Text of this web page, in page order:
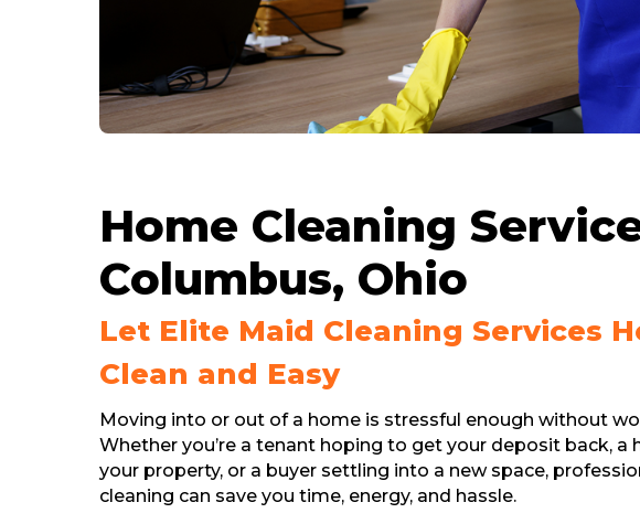
Home Cleaning
Columbus, Ohio
Let Elite Maid Cleaning Services
Clean and Easy
Moving into or out of a home is stressful enough without
Whether you’re a tenant hoping to get your deposit back,
your property, or a buyer settling into a new space,
cleaning can save you time, energy, and hassle.